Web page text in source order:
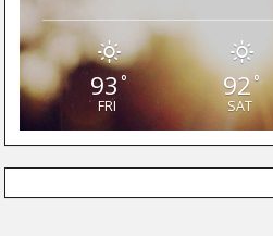
93°
FRI
92°
SAT